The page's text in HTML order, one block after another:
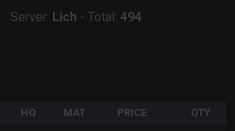
Server: Lich - Total: 494
HQ MAT PRICE QTY